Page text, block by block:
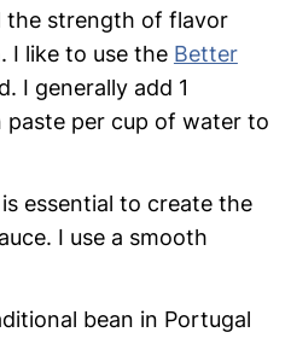
the strength of flavor
I like to use the Better
I generally add 1
per cup of water to
essential to create the
I use a smooth
bean in Portugal